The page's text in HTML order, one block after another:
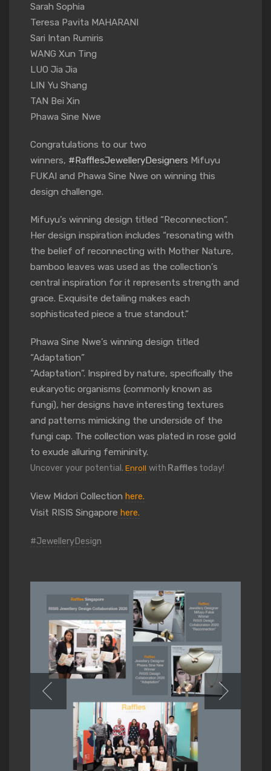
Sarah Sophia
Teresa Pavita MAHARANI
Sari Intan Rumiris
WANG Xun Ting
LUO Jia Jia
LIN Yu Shang
TAN Bei Xin
Phawa Sine Nwe
Congratulations to our two
winners, #RafflesJewelleryDesigners Mifuyu
FUKAI and Phawa Sine Nwe on winning this
design challenge.
Mifuyu’s winning design titled “Reconnection”.
Her design inspiration includes “resonating with
the belief of reconnecting with Mother Nature,
bamboo leaves was used as the collection’s
central inspiration for it represents strength and
grace. Exquisite detailing makes each
sophisticated piece a true standout.”
Phawa Sine Nwe’s winning design titled
“Adaptation”
“Adaptation”. Inspired by nature, specifically the
eukaryotic organisms (commonly known as
fungi), her designs have interesting textures
and patterns mimicking the underside of the
fungi cap. The collection was plated in rose gold
to exude alluring femininity.
Uncover your potential. Enroll with Raffles today!
View Midori Collection here.
Visit RISIS Singapore here.
#JewelleryDesign